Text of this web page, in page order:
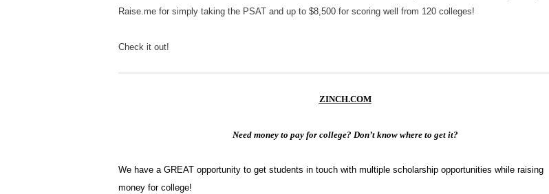
Raise.me for simply taking the PSAT and up to $8,500 for scoring well from 120 colleges!
Check it out!
ZINCH.COM
Need money to pay for college? Don’t know where to get it?
We have a GREAT opportunity to get students in touch with multiple scholarship opportunities while raising
money for college!